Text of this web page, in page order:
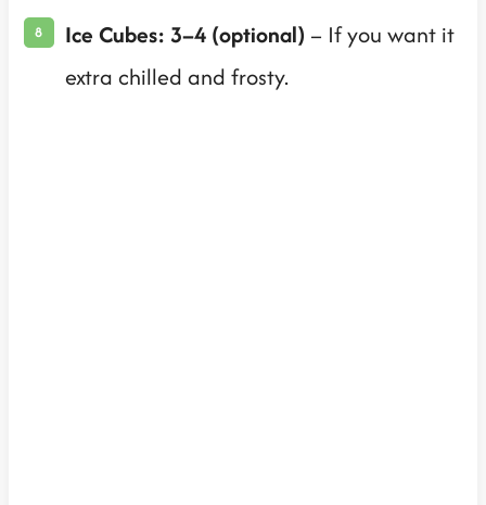
Ice Cubes: 3–4 (optional) – If you want it
extra chilled and frosty.